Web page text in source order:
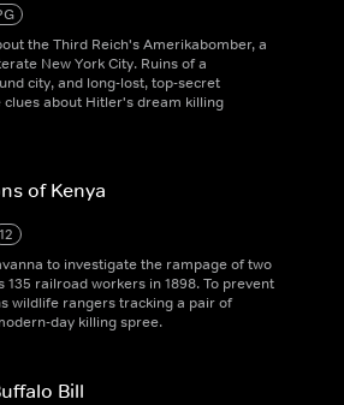
the Third Reich's Amerikabomber, a
New York City. Ruins of a
city, and long-lost, top-secret
about Hitler's dream killing
of Kenya
12
to investigate the rampage of two
135 railroad workers in 1898. To prevent
wildlife rangers tracking a pair of
day killing spree.
Bill